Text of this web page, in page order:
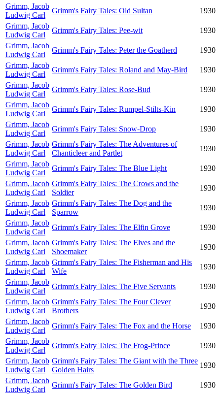
Grimm, Jacob
Ludwig Carl
Grimm's Fairy Tales: Old Sultan
1930
Grimm, Jacob
Ludwig Carl
Grimm's Fairy Tales: Pee-wit
1930
Grimm, Jacob
Ludwig Carl
Grimm's Fairy Tales: Peter the Goatherd
1930
Grimm, Jacob
Ludwig Carl
Grimm's Fairy Tales: Roland and May-Bird
1930
Grimm, Jacob
Ludwig Carl
Grimm's Fairy Tales: Rose-Bud
1930
Grimm, Jacob
Ludwig Carl
Grimm's Fairy Tales: Rumpel-Stilts-Kin
1930
Grimm, Jacob
Ludwig Carl
Grimm's Fairy Tales: Snow-Drop
1930
Grimm, Jacob
Ludwig Carl
Grimm's Fairy Tales: The Adventures of
Chanticleer and Partlet
1930
Grimm, Jacob
Ludwig Carl
Grimm's Fairy Tales: The Blue Light
1930
Grimm, Jacob
Ludwig Carl
Grimm's Fairy Tales: The Crows and the
Soldier
1930
Grimm, Jacob
Ludwig Carl
Grimm's Fairy Tales: The Dog and the
Sparrow
1930
Grimm, Jacob
Ludwig Carl
Grimm's Fairy Tales: The Elfin Grove
1930
Grimm, Jacob
Ludwig Carl
Grimm's Fairy Tales: The Elves and the
Shoemaker
1930
Grimm, Jacob
Ludwig Carl
Grimm's Fairy Tales: The Fisherman and His
Wife
1930
Grimm, Jacob
Ludwig Carl
Grimm's Fairy Tales: The Five Servants
1930
Grimm, Jacob
Ludwig Carl
Grimm's Fairy Tales: The Four Clever
Brothers
1930
Grimm, Jacob
Ludwig Carl
Grimm's Fairy Tales: The Fox and the Horse
1930
Grimm, Jacob
Ludwig Carl
Grimm's Fairy Tales: The Frog-Prince
1930
Grimm, Jacob
Ludwig Carl
Grimm's Fairy Tales: The Giant with the Three
Golden Hairs
1930
Grimm, Jacob
Ludwig Carl
Grimm's Fairy Tales: The Golden Bird
1930